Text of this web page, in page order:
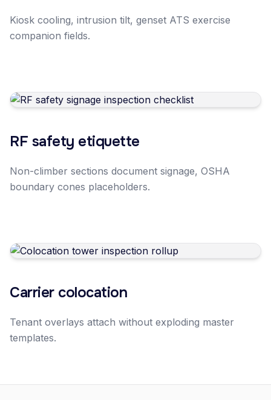
Kiosk cooling, intrusion tilt, genset ATS exercise
companion fields.
RF safety etiquette
Non-climber sections document signage, OSHA
boundary cones placeholders.
Carrier colocation
Tenant overlays attach without exploding master
templates.